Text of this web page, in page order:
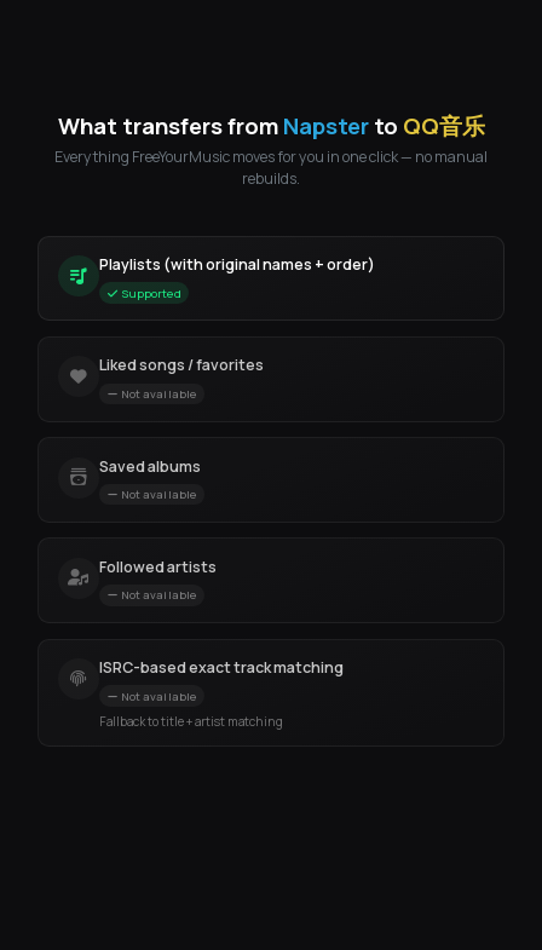
What transfers fromNapsterto QQ音乐
Everything FreeYourMusic moves for you in one click — no manual
rebuilds.
Playlists (with original names + order)
Supported
Liked songs / favorites
Not available
Saved albums
Not available
Followed artists
Not available
ISRC-based exact track matching
Not available
Fallback to title + artist matching